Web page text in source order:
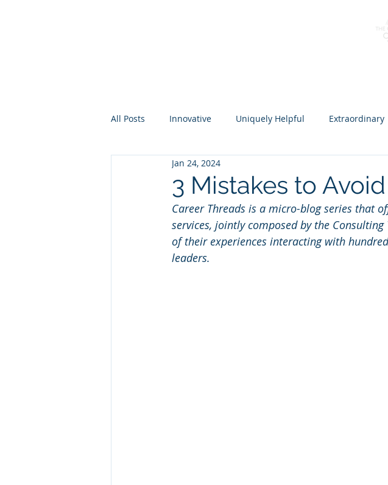
All Posts Innovative Uniquely Helpful Extraordinary
Higher Ed Industry
3 Mistakes to
Jan 24, 2024
Career Threads is a micro-blog series that
services, jointly composed by the
of their experiences interacting with
leaders.